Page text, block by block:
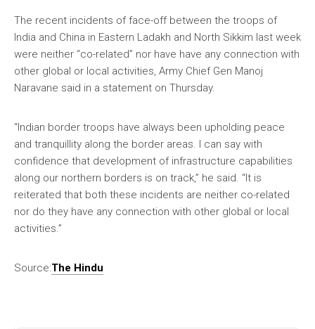
The recent incidents of face-off between the troops of
India and China in Eastern Ladakh and North Sikkim last week
were neither “co-related” nor have have any connection with
other global or local activities, Army Chief Gen Manoj
Naravane said in a statement on Thursday.
“Indian border troops have always been upholding peace
and tranquillity along the border areas. I can say with
confidence that development of infrastructure capabilities
along our northern borders is on track,” he said. “It is
reiterated that both these incidents are neither co-related
nor do they have any connection with other global or local
activities.”
Source:The Hindu